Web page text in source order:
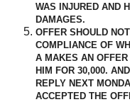
WAS INJURED AND
DAMAGES.
OFFER SHOULD
COMPLIANCE OF
A MAKES AN
HIM FOR 30,000.
REPLY NEXT
ACCEPTED THE